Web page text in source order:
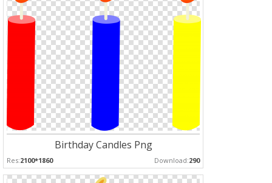
Birthday Candles Png
Res:2100*1860 Download:290